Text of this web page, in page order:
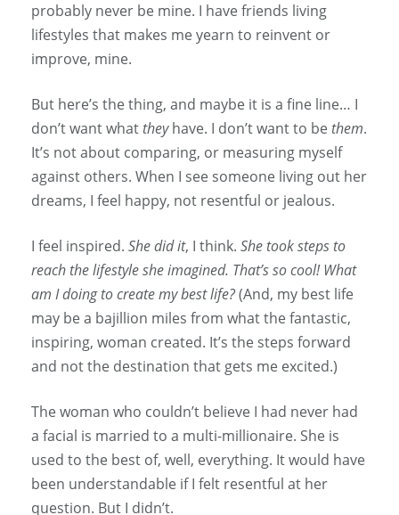
probably never be mine. I have friends living
lifestyles that makes me yearn to reinvent or
improve, mine.
But here’s the thing, and maybe it is a fine line… I
don’t want whattheyhave. I don’t want to be them.
It’s not about comparing, or measuring myself
against others. When I see someone living out her
dreams, I feel happy, not resentful or jealous.
I feel inspired. She did it, I think. She took steps to
reach the lifestyle she imagined. That’s so cool! What
am I doing to create my best life?(And, my best life
may be a bajillion miles from what the fantastic,
inspiring, woman created. It’s the steps forward
and not the destination that gets me excited.)
The woman who couldn’t believe I had never had
a facial is married to a multi-millionaire. She is
used to the best of, well, everything. It would have
been understandable if I felt resentful at her
question. But I didn’t.